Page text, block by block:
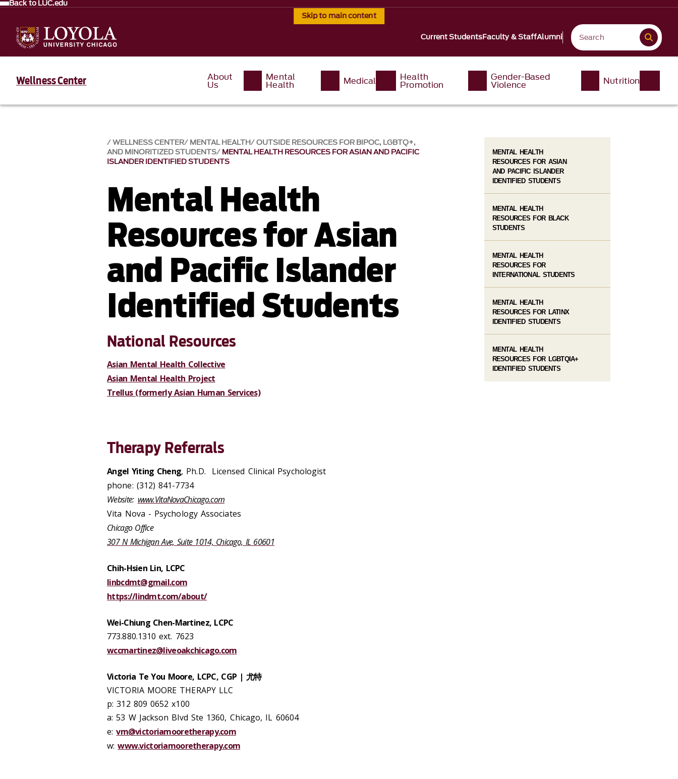
Skip to main content
Back to LUC.edu
Current StudentsFaculty & StaffAlumni
Wellness Center About
Us
Mental
Health Medical Health
Promotion
Gender-Based
Violence Nutrition
WELLNESS CENTER MENTAL HEALTH OUTSIDE RESOURCES FOR BIPOC, LGBTQ+,
AND MINORITIZED STUDENTS MENTAL HEALTH RESOURCES FOR ASIAN AND PACIFIC
ISLANDER IDENTIFIED STUDENTS
Mental Health
Resources for Asian
and Pacific Islander
Identified Students
National Resources
Asian Mental Health Collective
Asian Mental Health Project
Trellus (formerly Asian Human Services)
Therapy Referrals
Angel Yiting Cheng, Ph.D. Licensed Clinical Psychologist
phone: (312) 841-7734
Website: www.VitaNovaChicago.com
Vita Nova - Psychology Associates
Chicago Office
307 N Michigan Ave, Suite 1014, Chicago, IL 60601
Chih-Hsien Lin, LCPC
linbcdmt@gmail.com
https://lindmt.com/about/
Wei-Chiung Chen-Martinez, LCPC
773.880.1310 ext. 7623
wccmartinez@liveoakchicago.com
Victoria Te You Moore, LCPC, CGP | 尤特
VICTORIA MOORE THERAPY LLC
p: 312 809 0652 x100
a: 53 W Jackson Blvd Ste 1360, Chicago, IL 60604
e:vm@victoriamooretherapy.com
w:www.victoriamooretherapy.com
MENTAL HEALTH
RESOURCES FOR ASIAN
AND PACIFIC ISLANDER
IDENTIFIED STUDENTS
MENTAL HEALTH
RESOURCES FOR BLACK
STUDENTS
MENTAL HEALTH
RESOURCES FOR
INTERNATIONAL STUDENTS
MENTAL HEALTH
RESOURCES FOR LATINX
IDENTIFIED STUDENTS
MENTAL HEALTH
RESOURCES FOR LGBTQIA+
IDENTIFIED STUDENTS